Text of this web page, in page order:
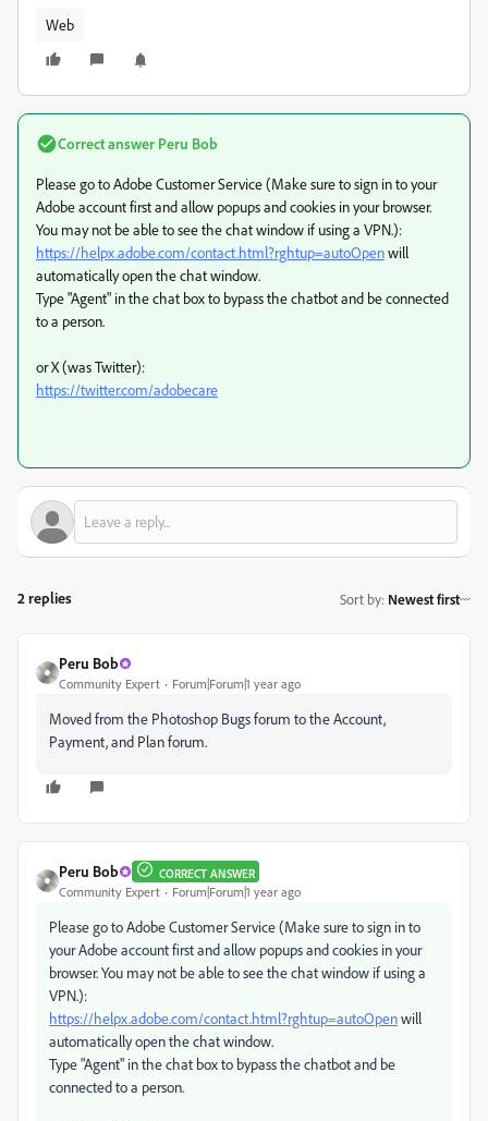
Web
Correct answer Peru Bob
Please go to Adobe Customer Service (Make sure to sign in to your
Adobe account first and allow popups and cookies in your browser.
You may not be able to see the chat window if using a VPN.):
https://helpx.adobe.com/contact.html?rghtup=autoOpenwill
automatically open the chat window.
Type "Agent" in the chat box to bypass the chatbot and be connected
to a person.
or X (was Twitter):
https://twitter.com/adobecare
2 replies Sort by: Newest first
Peru Bob
Community Expert Forum|Forum|1 year ago
Moved from the Photoshop Bugs forum to the Account,
Payment, and Plan forum.
Peru Bob CORRECT ANSWER
Community Expert Forum|Forum|1 year ago
Please go to Adobe Customer Service (Make sure to sign in to
your Adobe account first and allow popups and cookies in your
browser. You may not be able to see the chat window if using a
VPN.):
https://helpx.adobe.com/contact.html?rghtup=autoOpenwill
automatically open the chat window.
Type "Agent" in the chat box to bypass the chatbot and be
connected to a person.